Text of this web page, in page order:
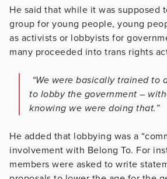
He said that while it was supposed
group for young people, young
as activists or lobbyists for
many proceeded into trans rights
“We were basically trained to
to lobby the government –
knowing we were doing that.”
He added that lobbying was a
involvement with Belong To. For
members were asked to write